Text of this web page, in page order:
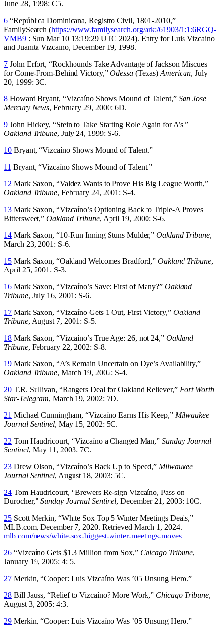
June 28, 1998: C5.
6 “República Dominicana, Registro Civil, 1801-2010,”
FamilySearch (https://www.familysearch.org/ark:/61903/1:1:6RGQ-
VMB9 : Sun Mar 10 13:19:29 UTC 2024). Entry for Luis Vizcaino
and Juanita Vizcaino, December 19, 1998.
7 John Erfort, “Rockhounds Take Advantage of Jackson Miscues
for Come-From-Behind Victory,” Odessa (Texas) American, July
20, 1999: 3C.
8 Howard Bryant, “Vizcaíno Shows Mound of Talent,” San Jose
Mercury News, February 29, 2000: 6D.
9 John Hickey, “Stein to Take Starting Role Again for A’s,”
Oakland Tribune, July 24, 1999: S-6.
10 Bryant, “Vizcaíno Shows Mound of Talent.”
11 Bryant, “Vizcaíno Shows Mound of Talent.”
12 Mark Saxon, “Valdez Wants to Prove His Big League Worth,”
Oakland Tribune, February 24, 2001: S-4.
13 Mark Saxon, “Vizcaíno’s Optioning Back to Triple-A Proves
Bittersweet,” Oakland Tribune, April 19, 2000: S-6.
14 Mark Saxon, “10-Run Inning Stuns Mulder,” Oakland Tribune,
March 23, 2001: S-6.
15 Mark Saxon, “Oakland Welcomes Bradford,” Oakland Tribune,
April 25, 2001: S-3.
16 Mark Saxon, “Vizcaíno’s Save: First of Many?” Oakland
Tribune, July 16, 2001: S-6.
17 Mark Saxon, “Vizcaíno Gets 1 Out, First Victory,” Oakland
Tribune, August 7, 2001: S-5.
18 Mark Saxon, “Vizcaíno’s True Age: 26, not 24,” Oakland
Tribune, February 22, 2002: S-8.
19 Mark Saxon, “A’s Remain Uncertain on Dye’s Availability,”
Oakland Tribune, March 19, 2002: S-4.
20 T.R. Sullivan, “Rangers Deal for Oakland Reliever,” Fort Worth
Star-Telegram, March 19, 2002: 7D.
21 Michael Cunningham, “Vizcaíno Earns His Keep,” Milwaukee
Journal Sentinel, May 15, 2002: 5C.
22 Tom Haudricourt, “Vizcaíno a Changed Man,” Sunday Journal
Sentinel, May 11, 2003: 7C.
23 Drew Olson, “Vizcaíno’s Back Up to Speed,” Milwaukee
Journal Sentinel, August 18, 2003: 5C.
24 Tom Haudricourt, “Brewers Re-sign Vizcaíno, Pass on
Durocher,” Sunday Journal Sentinel, December 21, 2003: 10C.
25 Scott Merkin, “White Sox Top 5 Winter Meetings Deals,”
MLB.com, December 7, 2020. Retrieved March 1, 2024.
mlb.com/news/white-sox-biggest-winter-meetings-moves.
26 “Vizcaíno Gets $1.3 Million from Sox,” Chicago Tribune,
January 19, 2005: 4: 5.
27 Merkin, “Cooper: Luis Vizcaíno Was ’05 Unsung Hero.”
28 Bill Jauss, “Relief to Vizcaíno? More Work,” Chicago Tribune,
August 3, 2005: 4:3.
29 Merkin, “Cooper: Luis Vizcaíno Was ’05 Unsung Hero.”